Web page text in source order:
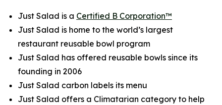
Just Salad is a Certified B Corporation™
Just Salad is home to the world’s largest
restaurant reusable bowl program
Just Salad has offered reusable bowls since its
founding in 2006
Just Salad carbon labels its menu
Just Salad offers a Climatarian category to help